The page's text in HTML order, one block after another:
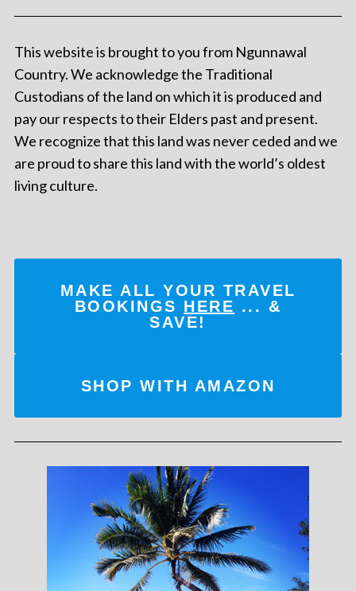
This website is brought to you from Ngunnawal
Country. We acknowledge the Traditional
Custodians of the land on which it is produced and
pay our respects to their Elders past and present.
We recognize that this land was never ceded and we
are proud to share this land with the world’s oldest
living culture.
MAKE ALL YOUR TRAVEL
BOOKINGS HERE ... &
SAVE!
SHOP WITH AMAZON